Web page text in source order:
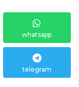
whatsapp
telegram